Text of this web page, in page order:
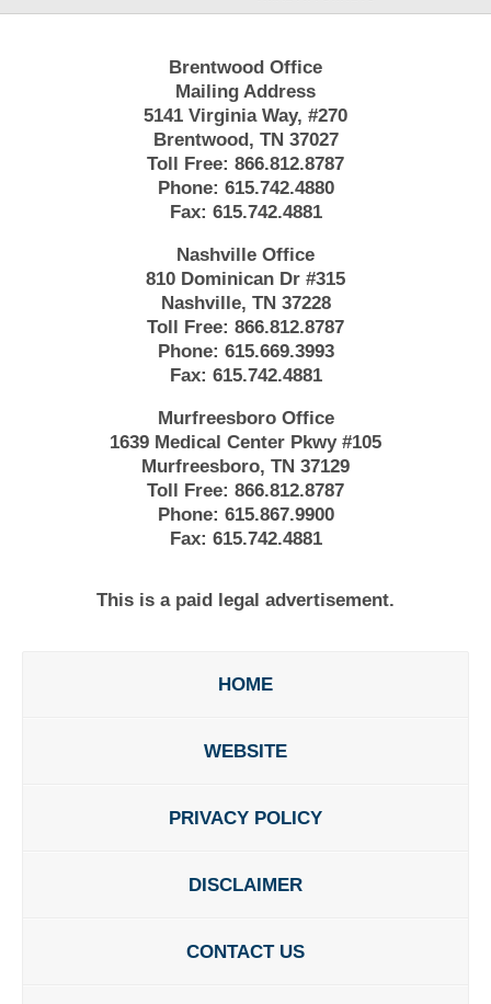
Brentwood Office
Mailing Address
5141 Virginia Way, #270
Brentwood, TN 37027
Toll Free: 866.812.8787
Phone: 615.742.4880
Fax: 615.742.4881
Nashville Office
810 Dominican Dr #315
Nashville, TN 37228
Toll Free: 866.812.8787
Phone: 615.669.3993
Fax: 615.742.4881
Murfreesboro Office
1639 Medical Center Pkwy #105
Murfreesboro, TN 37129
Toll Free: 866.812.8787
Phone: 615.867.9900
Fax: 615.742.4881
This is a paid legal advertisement.
HOME
WEBSITE
PRIVACY POLICY
DISCLAIMER
CONTACT US